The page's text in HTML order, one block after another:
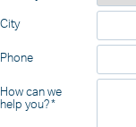
City
Phone
How can we
help you?